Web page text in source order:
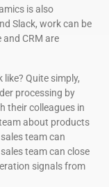
is also
Slack, work can be
CRM are
Quite simply,
processing by
their colleagues in
about products
team can
team can close
signals from